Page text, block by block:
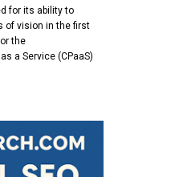
for its ability to
of vision in the first
the
a Service (CPaaS)